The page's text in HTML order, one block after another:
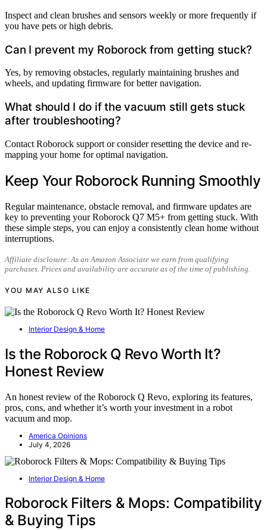
Inspect and clean brushes and sensors weekly or more frequently if
you have pets or high debris.
Can I prevent my Roborock from getting stuck?
Yes, by removing obstacles, regularly maintaining brushes and
wheels, and updating firmware for better navigation.
What should I do if the vacuum still gets stuck
after troubleshooting?
Contact Roborock support or consider resetting the device and re-
mapping your home for optimal navigation.
Keep Your Roborock Running Smoothly
Regular maintenance, obstacle removal, and firmware updates are
key to preventing your Roborock Q7 M5+ from getting stuck. With
these simple steps, you can enjoy a consistently clean home without
interruptions.
Affiliate disclosure: As an Amazon Associate we earn from qualifying
purchases. Prices and availability are accurate as of the time of publishing.
YOU MAY ALSO LIKE
Interior Design & Home
Is the Roborock Q Revo Worth It?
Honest Review
An honest review of the Roborock Q Revo, exploring its features,
pros, cons, and whether it’s worth your investment in a robot
vacuum and mop.
America Opinions
July 4, 2026
Interior Design & Home
Roborock Filters & Mops: Compatibility
& Buying Tips